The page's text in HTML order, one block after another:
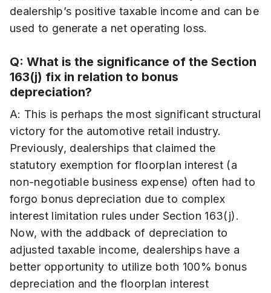
dealership’s positive taxable income and can be
used to generate a net operating loss.
Q: What is the significance of the Section
163(j) fix in relation to bonus
depreciation?
A: This is perhaps the most significant structural
victory for the automotive retail industry.
Previously, dealerships that claimed the
statutory exemption for floorplan interest (a
non-negotiable business expense) often had to
forgo bonus depreciation due to complex
interest limitation rules under Section 163(j).
Now, with the addback of depreciation to
adjusted taxable income, dealerships have a
better opportunity to utilize both 100% bonus
depreciation and the floorplan interest